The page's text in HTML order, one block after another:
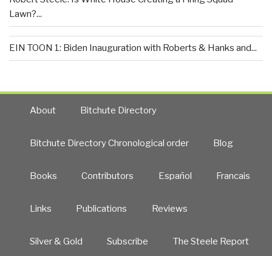
Lawn?...
EIN TOON 1: Biden Inauguration with Roberts & Hanks and...
About Bitchute Directory
Bitchute Directory Chronological order Blog
Books Contributors Español Francais
Links Publications Reviews
Silver & Gold Subscribe The Steele Report